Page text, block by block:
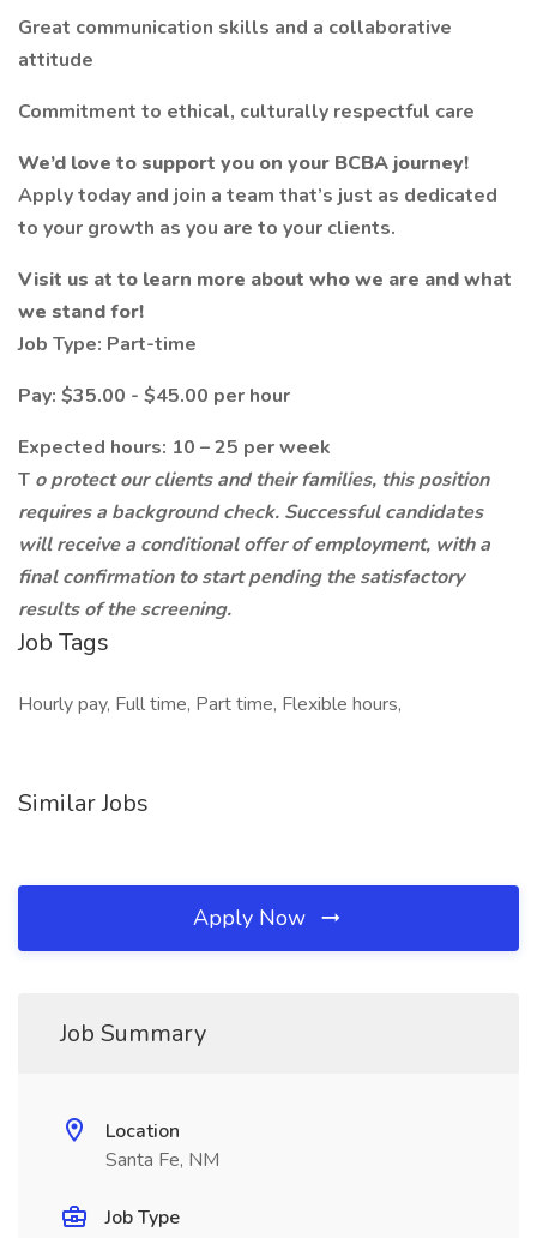
Great communication skills and a collaborative
attitude
Commitment to ethical, culturally respectful care
We’d love to support you on your BCBA journey!
Apply today and join a team that’s just as dedicated
to your growth as you are to your clients.
Visit us at to learn more about who we are and what
we stand for!
Job Type: Part-time
Pay: $35.00 - $45.00 per hour
Expected hours: 10 – 25 per week
T o protect our clients and their families, this position
requires a background check. Successful candidates
will receive a conditional offer of employment, with a
final confirmation to start pending the satisfactory
results of the screening.
Job Tags
Hourly pay, Full time, Part time, Flexible hours,
Similar Jobs
Apply Now
Job Summary
Location
Santa Fe, NM
Job Type